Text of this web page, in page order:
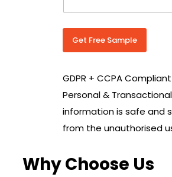
r
y
o
*
Get Free Sample
GDPR + CCPA Compliant
Personal & Transactional
information is safe and
from the unauthorised
Why Choose Us